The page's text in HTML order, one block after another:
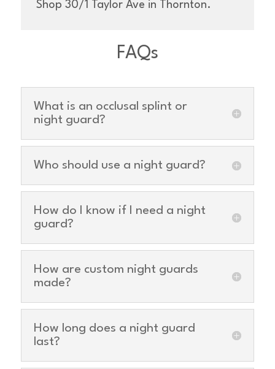
Shop 30/1 Taylor Ave in Thornton.
FAQs
What is an occlusal splint or
night guard?
Who should use a night guard?
How do I know if I need a night
guard?
How are custom night guards
made?
How long does a night guard
last?